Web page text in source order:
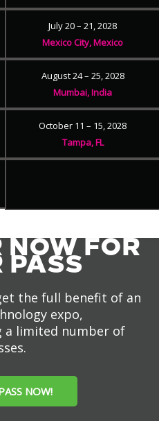
July 20 – 21, 2028
Mexico City, Mexico
August 24 – 25, 2028
Mumbai, India
October 11 – 15, 2028
Tampa, FL
NOW FOR
PASS
the full benefit of an
expo,
a limited number of
NOW!